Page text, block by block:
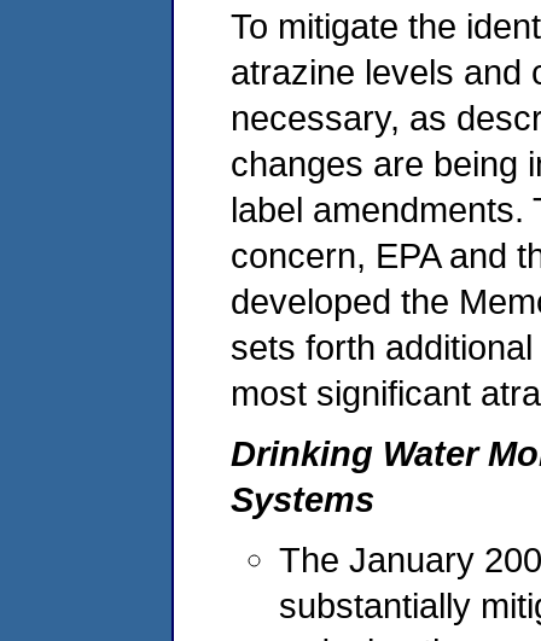
To mitigate the
atrazine levels and
necessary, as
changes are being
label amendments.
concern, EPA and
developed the
sets forth
most significant
Drinking Water
Systems
The January
substantially